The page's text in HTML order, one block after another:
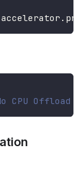
accelerator .
CPU Offload